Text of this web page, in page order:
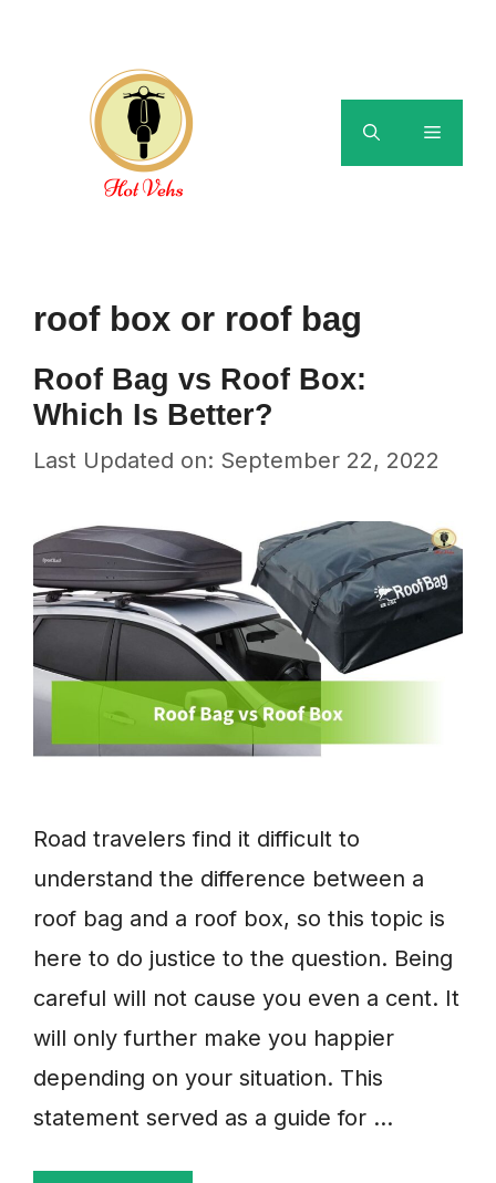
Menu
roof box or roof bag
Roof Bag vs Roof Box:
Which Is Better?
Last Updated on: September 22, 2022
Road travelers find it difficult to
understand the difference between a
roof bag and a roof box, so this topic is
here to do justice to the question. Being
careful will not cause you even a cent. It
will only further make you happier
depending on your situation. This
statement served as a guide for …